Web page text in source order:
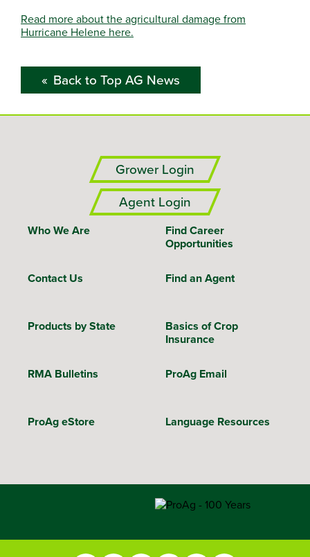
Read more about the agricultural damage from
Hurricane Helene here.
Back to Top AG News
Grower Login
Agent Login
Who We Are
Find Career
Opportunities
Contact Us Find an Agent
Products by State
Basics of Crop
Insurance
RMA Bulletins ProAg Email
ProAg eStore Language Resources